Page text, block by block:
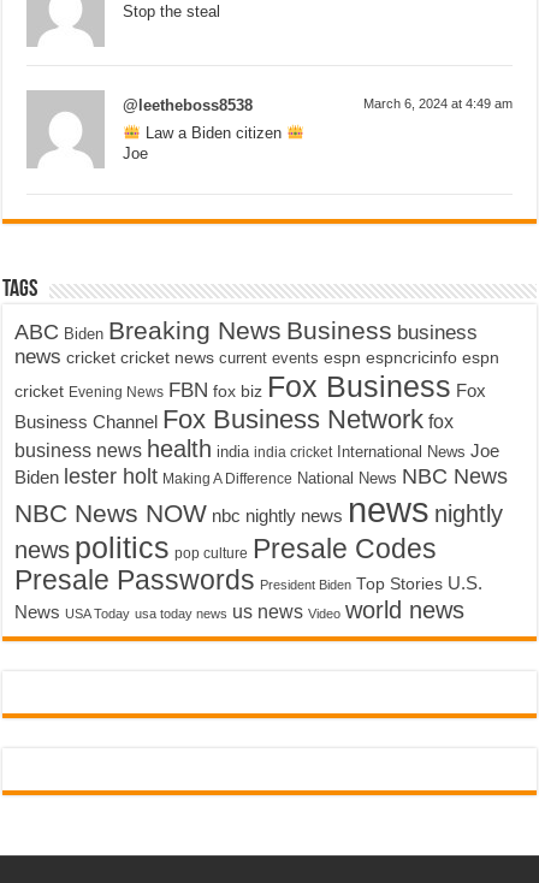
Stop the steal
@leetheboss8538 March 6, 2024 at 4:49 am
Law a Biden citizen
Joe
Tags
ABC Biden Breaking News Business business
news cricket cricket news current events espn espncricinfo espn
cricket Evening News FBN fox biz Fox Business Fox
Business Channel Fox Business Network fox
business news health india india cricket International News Joe
Biden lester holt Making A Difference National News NBC News
NBC News NOW nbc nightly news news nightly
news politics pop culture Presale Codes
Presale Passwords President Biden Top Stories U.S.
News USA Today usa today news us news Video world news